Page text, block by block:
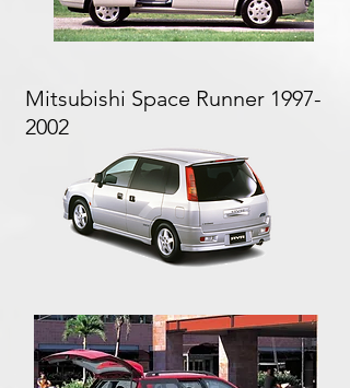
Mitsubishi Space Runner 1997-
2002